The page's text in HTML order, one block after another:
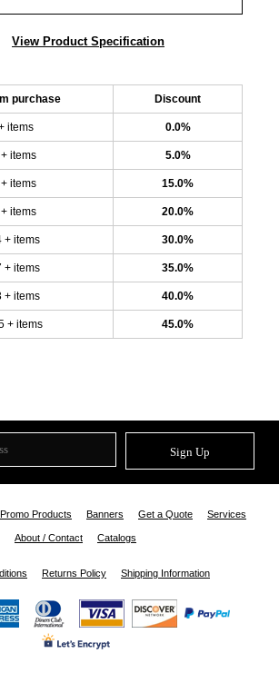
View Product Specification
purchase Discount
items 0.0%
items 5.0%
items 15.0%
items 20.0%
+ items 30.0%
+ items 35.0%
+ items 40.0%
+ items 45.0%
Sign Up
Promo Products Banners Get a Quote Services
About / Contact Catalogs
Returns Policy Shipping Information